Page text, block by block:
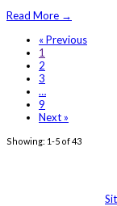
Read More →
« Previous
1
2
3
…
9
Next »
Showing: 1-5 of 43